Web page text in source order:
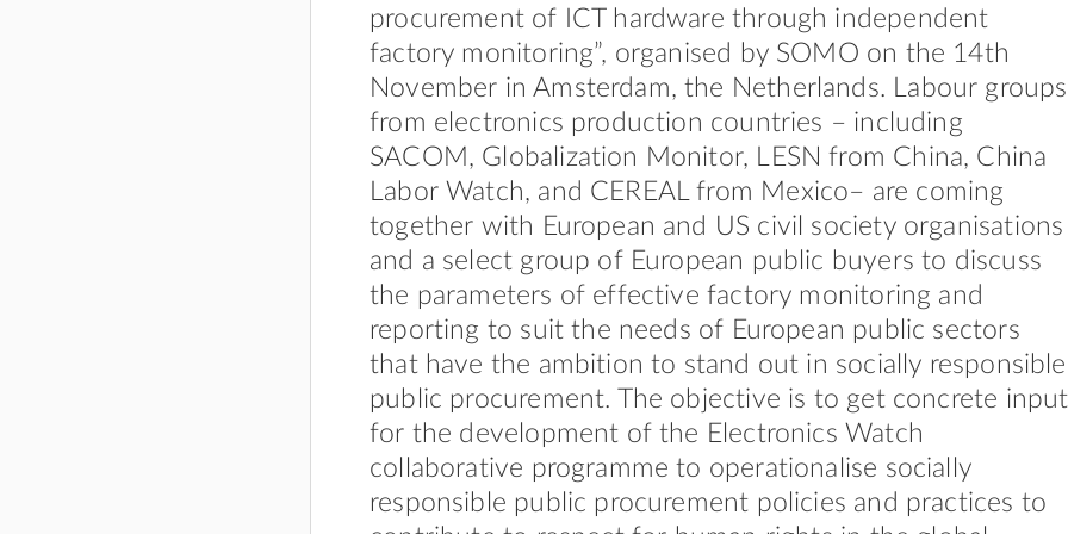
procurement of ICT hardware through independent
factory monitoring”, organised by SOMO on the 14th
November in Amsterdam, the Netherlands. Labour groups
from electronics production countries – including
SACOM, Globalization Monitor, LESN from China, China
Labor Watch, and CEREAL from Mexico– are coming
together with European and US civil society organisations
and a select group of European public buyers to discuss
the parameters of effective factory monitoring and
reporting to suit the needs of European public sectors
that have the ambition to stand out in socially responsible
public procurement. The objective is to get concrete input
for the development of the Electronics Watch
collaborative programme to operationalise socially
responsible public procurement policies and practices to